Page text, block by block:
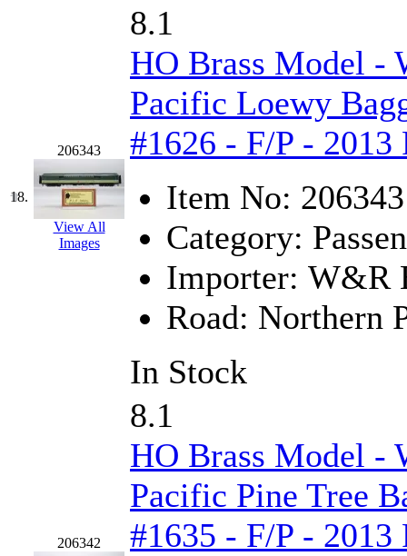
UNITED
United/Atlas (Japan) (2)
UNTD/MIN (1)
(0)
UTAO WAKI
WONJIN (0)
WOO SUNG (WBM)
WOO YANG (8)
(88)
(0)
18.
206343
View All
Images
8.1
HO Brass Model -
Pacific Loewy
#1626 - F/P -
Item No: 206343
Category:
Importer: W&R
Road: Northern
In Stock
206342
8.1
HO Brass Model -
Pacific Pine Tree
#1635 - F/P -